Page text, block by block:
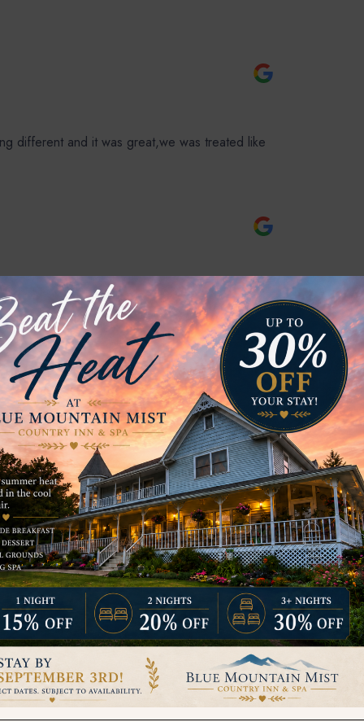
different and it was great,we was treated like
Contact
relaxed@bluemountainmist.com
1-800-497-2335
1811 Pullen Rd, Sevierville, TN 37862